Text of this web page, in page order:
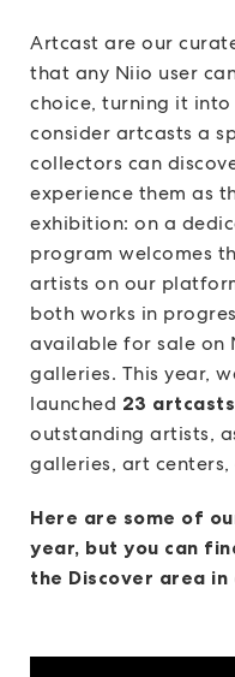
Artcast are our
that any Niio user
choice, turning it
consider artcasts a
collectors can
experience them as
exhibition: on a
program welcomes
artists on our
both works in
available for sale on
galleries. This year,
launched 23 artcasts
outstanding artists,
galleries, art centers,
Here are some of
year, but you can
the Discover area in